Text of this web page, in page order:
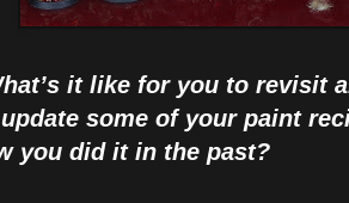
it like for you to revisit
some of your paint
you did it in the past?